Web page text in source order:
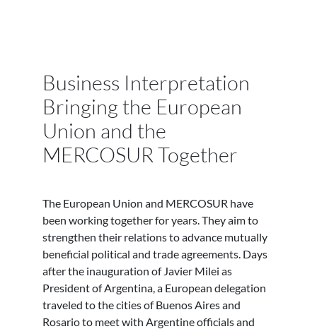
Business Interpretation
Bringing the European
Union and the
MERCOSUR Together
The European Union and MERCOSUR have
been working together for years. They aim to
strengthen their relations to advance mutually
beneficial political and trade agreements. Days
after the inauguration of Javier Milei as
President of Argentina, a European delegation
traveled to the cities of Buenos Aires and
Rosario to meet with Argentine officials and